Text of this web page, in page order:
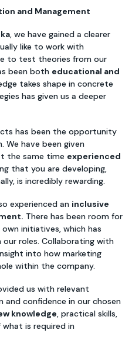
and Management
, we have gained a clearer
like to work with
to test theories from our
been both educational and
takes shape in concrete
has given us a deeper
has been the opportunity
We have been given
the same time experienced
that you are developing,
is incredibly rewarding.
experienced an inclusive
There has been room for
initiatives, which has
our roles. Collaborating with
into how marketing
within the company.
us with relevant
confidence in our chosen
knowledge, practical skills,
is required in